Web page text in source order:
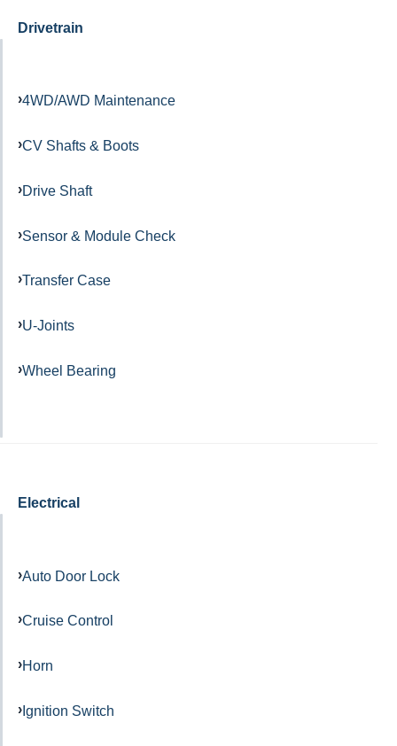
Drivetrain
4WD/AWD Maintenance
CV Shafts & Boots
Drive Shaft
Sensor & Module Check
Transfer Case
U-Joints
Wheel Bearing
Electrical
Auto Door Lock
Cruise Control
Horn
Ignition Switch